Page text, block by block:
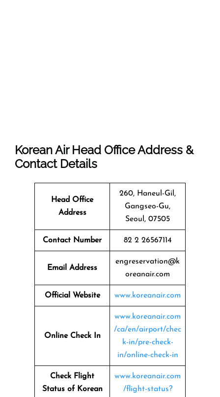
Korean Air Head Office Address &
Contact Details
Head Office
Address
260, Haneul-Gil,
Gangseo-Gu,
Seoul, 07505
Contact Number 82 2 26567114
Email Address
engreservation@k
oreanair.com
Official Website www.koreanair.com
Online Check In
www.koreanair.com
/ca/en/airport/chec
k-in/pre-check-
in/online-check-in
Check Flight
Status of Korean
www.koreanair.com
/flight-status?